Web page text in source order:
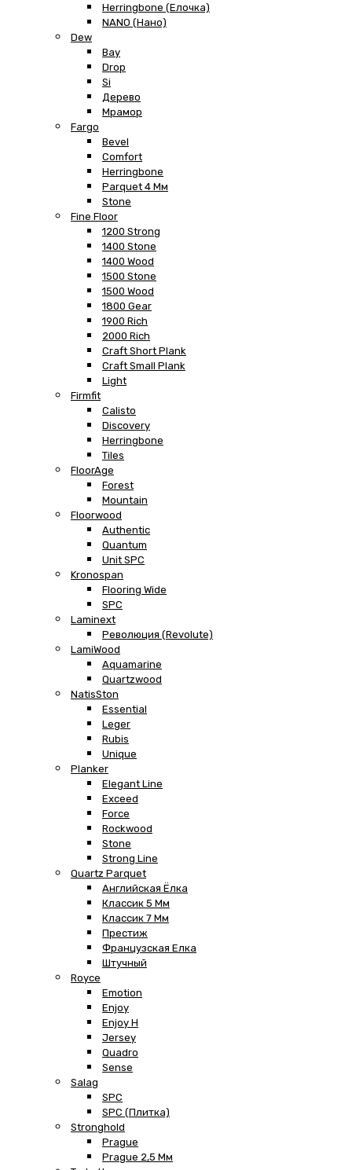
Herringbone (Елочка)
NANO (Нано)
Dew
Bay
Drop
Si
Дерево
Мрамор
Fargo
Bevel
Comfort
Herringbone
Parquet 4 Мм
Stone
Fine Floor
1200 Strong
1400 Stone
1400 Wood
1500 Stone
1500 Wood
1800 Gear
1900 Rich
2000 Rich
Craft Short Plank
Craft Small Plank
Light
Firmfit
Calisto
Discovery
Herringbone
Tiles
FloorAge
Forest
Mountain
Floorwood
Authentic
Quantum
Unit SPC
Kronospan
Flooring Wide
SPC
Laminext
Революция (Revolute)
LamiWood
Aquamarine
Quartzwood
NatisSton
Essential
Leger
Rubis
Unique
Planker
Elegant Line
Exceed
Force
Rockwood
Stone
Strong Line
Quartz Parquet
Английская Ёлка
Классик 5 Мм
Классик 7 Мм
Престиж
Французская Елка
Штучный
Royce
Emotion
Enjoy
Enjoy H
Jersey
Quadro
Sense
Salag
SPC
SPC (плитка)
Stronghold
Prague
Prague 2,5 Мм